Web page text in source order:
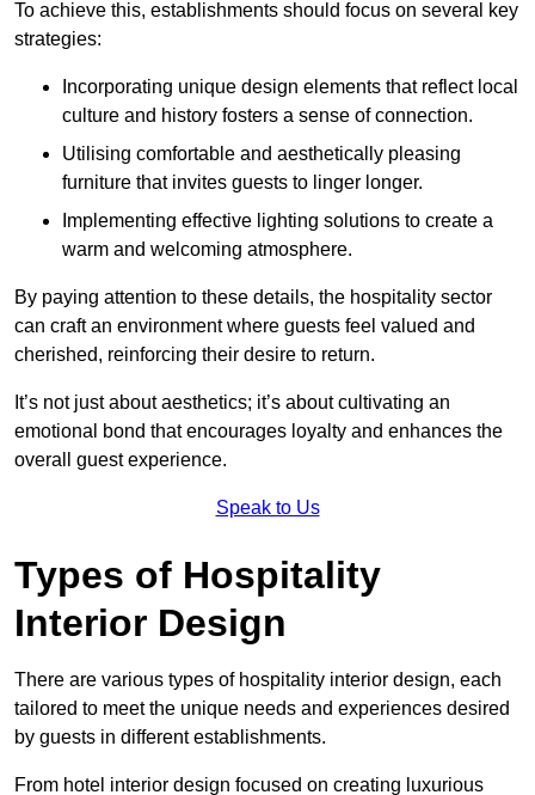
To achieve this, establishments should focus on several key
strategies:
Incorporating unique design elements that reflect local
culture and history fosters a sense of connection.
Utilising comfortable and aesthetically pleasing
furniture that invites guests to linger longer.
Implementing effective lighting solutions to create a
warm and welcoming atmosphere.
By paying attention to these details, the hospitality sector
can craft an environment where guests feel valued and
cherished, reinforcing their desire to return.
It’s not just about aesthetics; it’s about cultivating an
emotional bond that encourages loyalty and enhances the
overall guest experience.
Speak to Us
Types of Hospitality
Interior Design
There are various types of hospitality interior design, each
tailored to meet the unique needs and experiences desired
by guests in different establishments.
From hotel interior design focused on creating luxurious